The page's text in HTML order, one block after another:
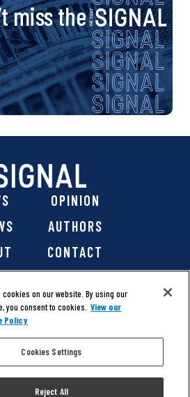
miss the
OPINION
AUTHORS
CONTACT
Media Group, Inc. All rights
|Privacy Policy|Cookie Policy
cookies on our website. By using our
you consent to cookies. View our
Policy
Cookies Settings
Reject All